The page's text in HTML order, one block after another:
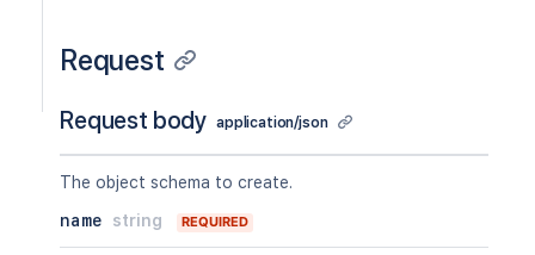
Request
Request body application/json
The object schema to create.
name
string REQUIRED